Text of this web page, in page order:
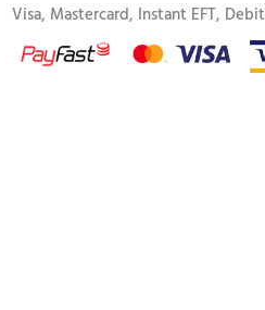
Unit
quantity
Visa, Mastercard, Instant EFT,